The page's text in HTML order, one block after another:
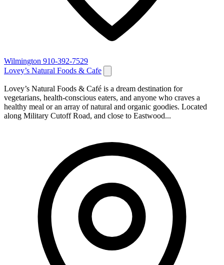
Wilmington 910-392-7529
Lovey’s Natural Foods & Cafe
Lovey’s Natural Foods & Café is a dream destination for
vegetarians, health-conscious eaters, and anyone who craves a
healthy meal or an array of natural and organic goodies. Located
along Military Cutoff Road, and close to Eastwood...